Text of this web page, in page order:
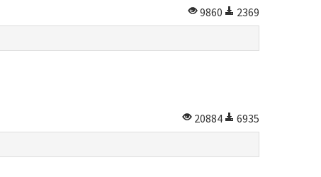
9860
2369
20884
6935